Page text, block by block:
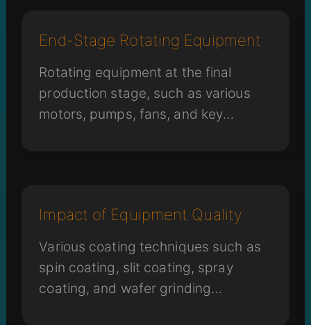
End-Stage Rotating Equipment
Rotating equipment at the final
production stage, such as various
motors, pumps, fans, and key
Impact of Equipment Quality
Various coating techniques such as
spin coating, slit coating, spray
coating, and wafer grinding